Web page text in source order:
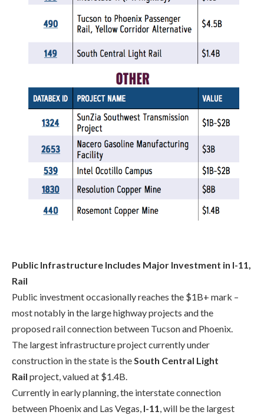
Public Infrastructure Includes Major Investment in I-11,
Rail
Public investment occasionally reaches the $1B+ mark –
most notably in the large highway projects and the
proposed rail connection between Tucson and Phoenix.
The largest infrastructure project currently under
construction in the state is theSouth Central Light
Rail project, valued at $1.4B.
Currently in early planning, the interstate connection
between Phoenix and Las Vegas, I-11, will be the largest